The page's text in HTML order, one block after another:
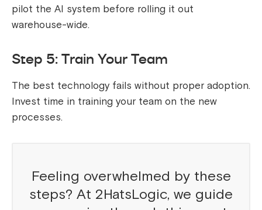
pilot the AI system before rolling it out
warehouse-wide.
Step 5: Train Your Team
The best technology fails without proper adoption.
Invest time in training your team on the new
processes.
Feeling overwhelmed by these
steps? At 2HatsLogic, we guide